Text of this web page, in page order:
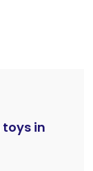
in